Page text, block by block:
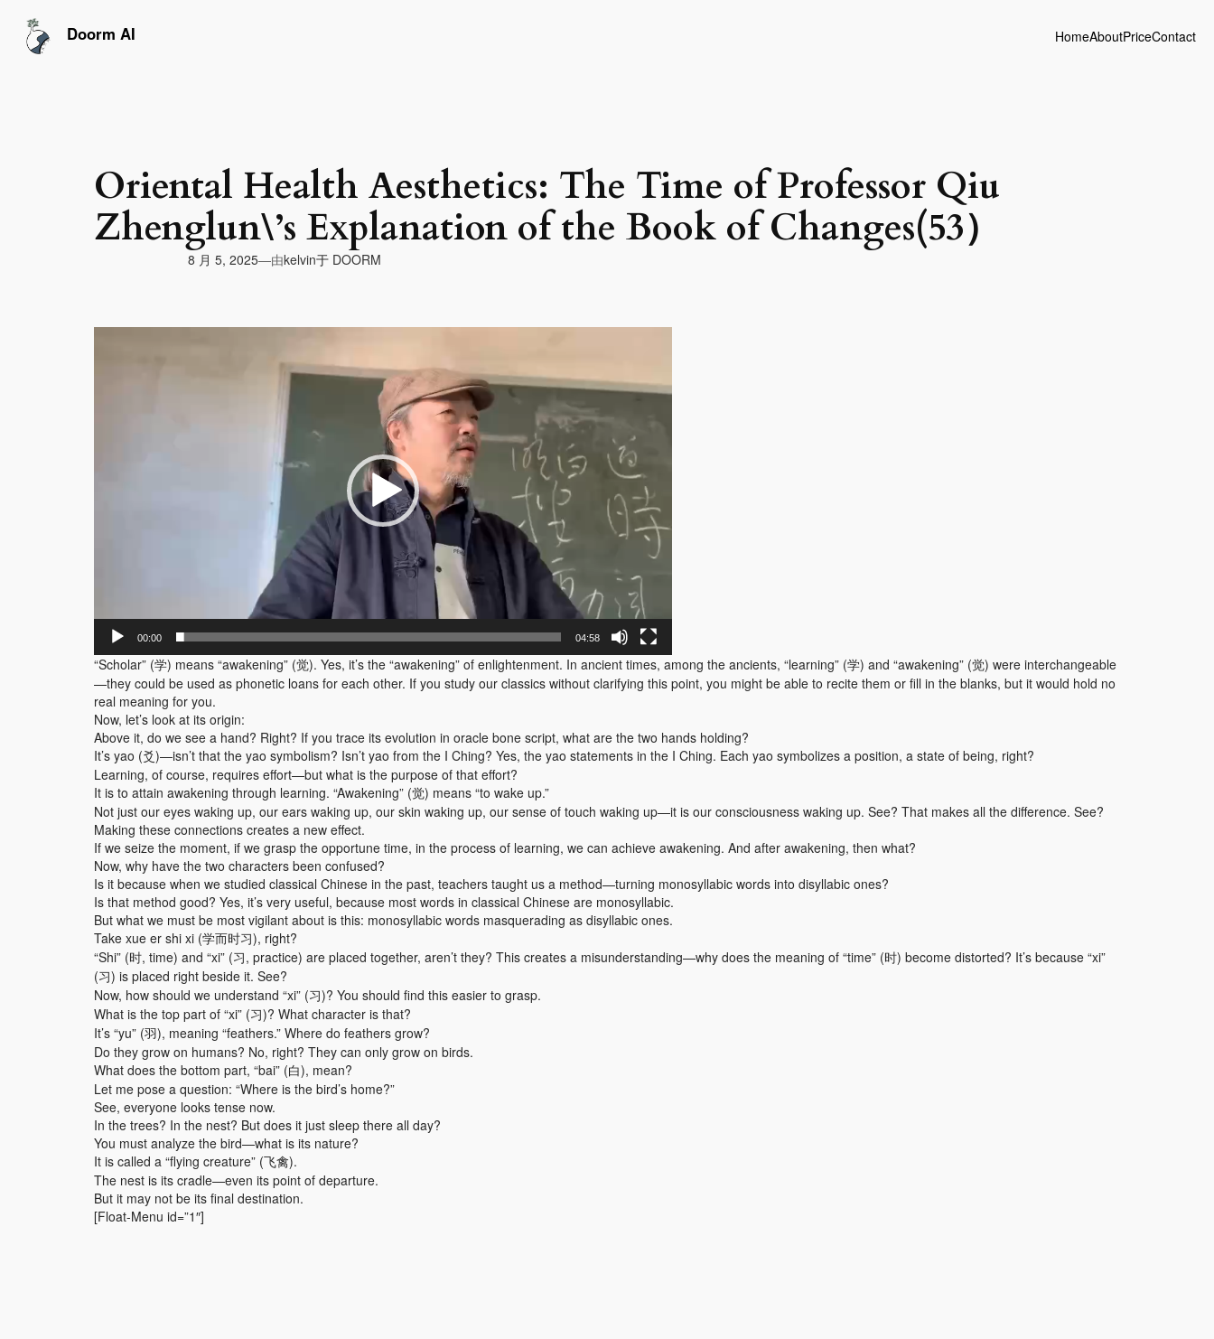
Doorm AI HomeAboutPriceContact
Oriental Health Aesthetics: The Time of Professor Qiu
Zhenglun\’s Explanation of the Book of Changes(53）
8 月 5, 2025—由kelvin于 DOORM
00:00 04:58
“Scholar” (学) means “awakening” (觉). Yes, it’s the “awakening” of enlightenment. In ancient times, among the ancients, “learning” (学) and “awakening” (觉) were interchangeable
—they could be used as phonetic loans for each other. If you study our classics without clarifying this point, you might be able to recite them or fill in the blanks, but it would hold no
real meaning for you.
Now, let’s look at its origin:
Above it, do we see a hand? Right? If you trace its evolution in oracle bone script, what are the two hands holding?
It’s yao (爻)—isn’t that the yao symbolism? Isn’t yao from the I Ching? Yes, the yao statements in the I Ching. Each yao symbolizes a position, a state of being, right?
Learning, of course, requires effort—but what is the purpose of that effort?
It is to attain awakening through learning. “Awakening” (觉) means “to wake up.”
Not just our eyes waking up, our ears waking up, our skin waking up, our sense of touch waking up—it is our consciousness waking up. See? That makes all the difference. See?
Making these connections creates a new effect.
If we seize the moment, if we grasp the opportune time, in the process of learning, we can achieve awakening. And after awakening, then what?
Now, why have the two characters been confused?
Is it because when we studied classical Chinese in the past, teachers taught us a method—turning monosyllabic words into disyllabic ones?
Is that method good? Yes, it’s very useful, because most words in classical Chinese are monosyllabic.
But what we must be most vigilant about is this: monosyllabic words masquerading as disyllabic ones.
Take xue er shi xi (学而时习), right?
“Shi” (时, time) and “xi” (习, practice) are placed together, aren’t they? This creates a misunderstanding—why does the meaning of “time” (时) become distorted? It’s because “xi”
(习) is placed right beside it. See?
Now, how should we understand “xi” (习)? You should find this easier to grasp.
What is the top part of “xi” (习)? What character is that?
It’s “yu” (羽), meaning “feathers.” Where do feathers grow?
Do they grow on humans? No, right? They can only grow on birds.
What does the bottom part, “bai” (白), mean?
Let me pose a question: “Where is the bird’s home?”
See, everyone looks tense now.
In the trees? In the nest? But does it just sleep there all day?
You must analyze the bird—what is its nature?
It is called a “flying creature” (飞禽).
The nest is its cradle—even its point of departure.
But it may not be its final destination.
[Float-Menu id=”1″]